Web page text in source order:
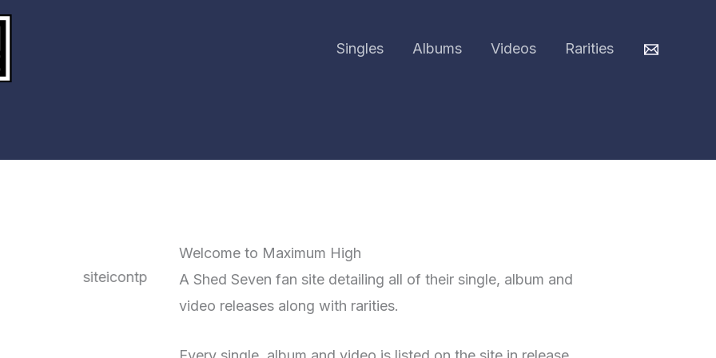
Singles Albums Videos Rarities
Welcome to Maximum High
A Shed Seven fan site detailing all of their single, album and
video releases along with rarities.